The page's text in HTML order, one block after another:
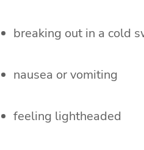
breaking out in a cold
nausea or vomiting
feeling lightheaded